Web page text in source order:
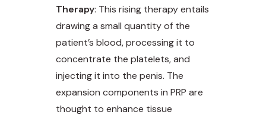
Therapy: This rising therapy entails
drawing a small quantity of the
patient’s blood, processing it to
concentrate the platelets, and
injecting it into the penis. The
expansion components in PRP are
thought to enhance tissue